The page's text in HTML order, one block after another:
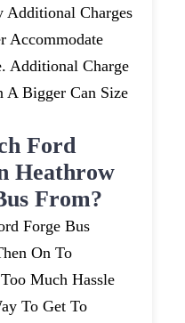
Additional Charges
Accommodate
Additional Charge
Bigger Can Size
Ford
Heathrow
From?
Forge Bus
On To
Much Hassle
To Get To